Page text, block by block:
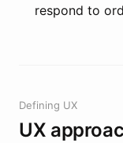
respond to
Defining UX
UX